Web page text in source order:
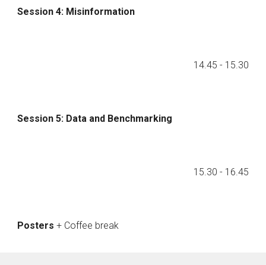
Session 4: Misinformation
14.45 - 1 5.30
Session5: Data and Benchmarking
1 5.30 - 1 6.45
Posters+ Coffee break